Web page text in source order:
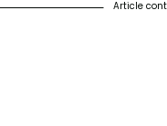
Article